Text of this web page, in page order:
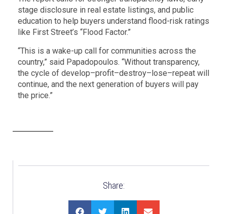
stage disclosure in real estate listings, and public
education to help buyers understand flood-risk ratings
like First Street’s “Flood Factor.”
“This is a wake-up call for communities across the
country,” said Papadopoulos. “Without transparency,
the cycle of develop–profit–destroy–lose–repeat will
continue, and the next generation of buyers will pay
the price.”
Share: